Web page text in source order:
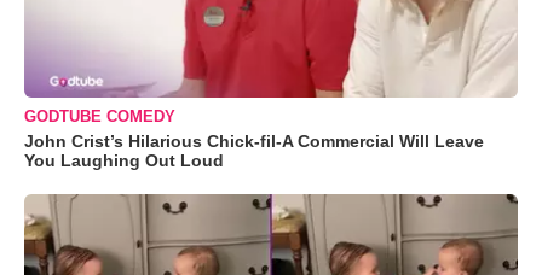
GODTUBE COMEDY
John Crist’s Hilarious Chick-fil-A Commercial Will Leave
You Laughing Out Loud